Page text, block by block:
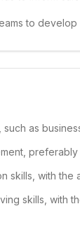
to develop
as
skills, with the
skills, with